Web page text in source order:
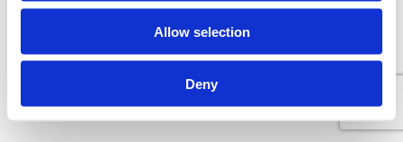
Allow selection
Deny